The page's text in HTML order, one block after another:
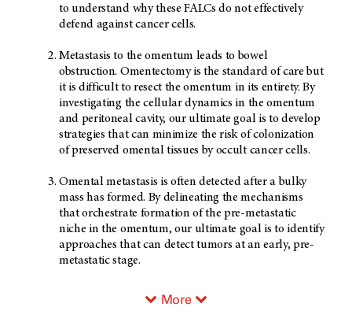
to understand why these FALCs do not effectively
defend against cancer cells.
Metastasis to the omentum leads to bowel
obstruction. Omentectomy is the standard of care but
it is difficult to resect the omentum in its entirety. By
investigating the cellular dynamics in the omentum
and peritoneal cavity, our ultimate goal is to develop
strategies that can minimize the risk of colonization
of preserved omental tissues by occult cancer cells.
Omental metastasis is often detected after a bulky
mass has formed. By delineating the mechanisms
that orchestrate formation of the pre-metastatic
niche in the omentum, our ultimate goal is to identify
approaches that can detect tumors at an early, pre-
metastatic stage.
More